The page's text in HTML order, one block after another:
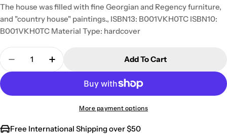
The house was filled with fine Georgian and Regency furniture,
and "country house" paintings., ISBN13: B001VKH0TC ISBN10:
B001VKH0TC Material Type: hardcover
Quantity
Decrease Quantity For The Arthingworth
Increase Quantity For The
Add To Cart
More payment options
Free International Shipping over $50